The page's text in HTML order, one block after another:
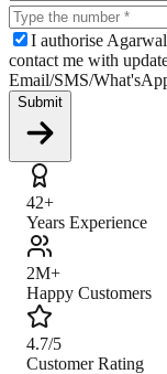
I authorise
contact me with
Email/SMS/
Submit
42+
Years Experience
2M+
Happy Customers
4.7/5
Customer Rating